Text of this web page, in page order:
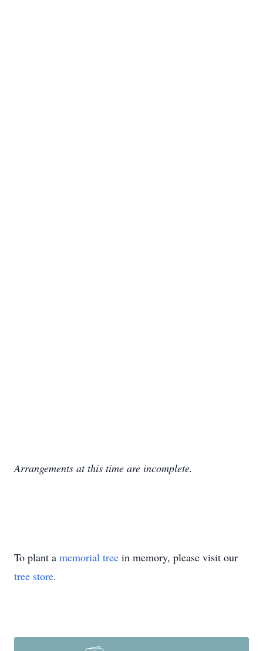
Arrangements at this time are incomplete.
To plant a memorial tree in memory, please visit our
tree store.